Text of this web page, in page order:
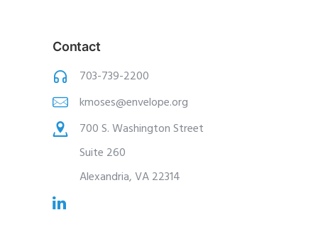
Contact
703-739-2200
kmoses@envelope.org
700 S. Washington Street
Suite 260
Alexandria, VA 22314